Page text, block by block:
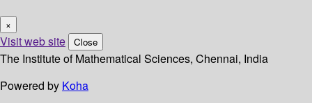
×
Visit web site Close
The Institute of Mathematical Sciences, Chennai, India
Powered by Koha